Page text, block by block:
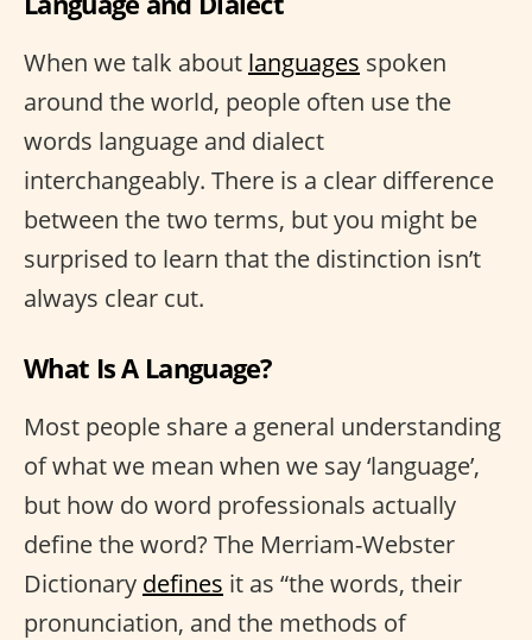
When we talk about languages spoken
around the world, people often use the
words language and dialect
interchangeably. There is a clear difference
between the two terms, but you might be
surprised to learn that the distinction isn’t
always clear cut.
What Is A Language?
Most people share a general understanding
of what we mean when we say ‘language’,
but how do word professionals actually
define the word? The Merriam-Webster
Dictionary defines it as “the words, their
pronunciation, and the methods of